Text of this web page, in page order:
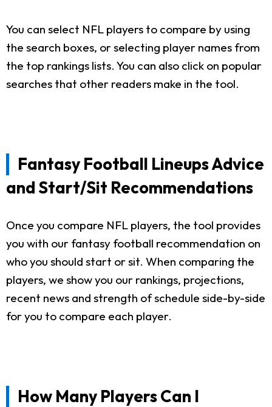
You can select NFL players to compare by using
the search boxes, or selecting player names from
the top rankings lists. You can also click on popular
searches that other readers make in the tool.
Fantasy Football Lineups Advice
and Start/Sit Recommendations
Once you compare NFL players, the tool provides
you with our fantasy football recommendation on
who you should start or sit. When comparing the
players, we show you our rankings, projections,
recent news and strength of schedule side-by-side
for you to compare each player.
How Many Players Can I